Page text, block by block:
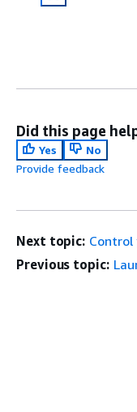
Did this page
Yes
No
Provide feedback
Next topic:
Previous topic: